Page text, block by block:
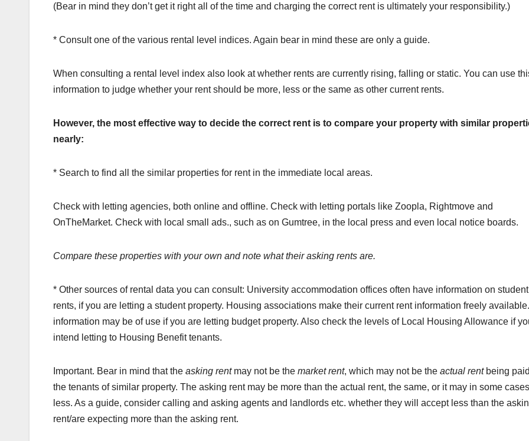
(Bear in mind they don’t get it right all of the time and charging the correct rent is ultimately your responsibility.)
* Consult one of the various rental level indices. Again bear in mind these are only a guide.
When consulting a rental level index also look at whether rents are currently rising, falling or static. You can use
information to judge whether your rent should be more, less or the same as other current rents.
However, the most effective way to decide the correct rent is to compare your property with similar
nearly:
* Search to find all the similar properties for rent in the immediate local areas.
Check with letting agencies, both online and offline. Check with letting portals like Zoopla, Rightmove and
OnTheMarket. Check with local small ads., such as on Gumtree, in the local press and even local notice boards.
Compare these properties with your own and note what their asking rents are.
* Other sources of rental data you can consult: University accommodation offices often have information on student
rents, if you are letting a student property. Housing associations make their current rent information freely
information may be of use if you are letting budget property. Also check the levels of Local Housing Allowance if
intend letting to Housing Benefit tenants.
Important. Bear in mind that the asking rentmay not be the market rent, which may not be the actual rentbeing
the tenants of similar property. The asking rent may be more than the actual rent, the same, or it may in some
less. As a guide, consider calling and asking agents and landlords etc. whether they will accept less than the
rent/are expecting more than the asking rent.